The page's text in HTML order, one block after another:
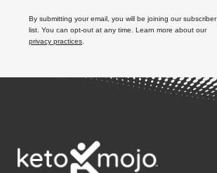
By submitting your email, you will be joining our subscriber
list. You can opt-out at any time. Learn more about our
privacy practices